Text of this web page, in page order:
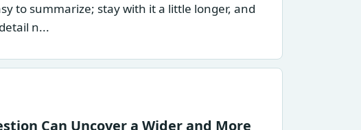
to summarize; stay with it a little longer, and
n...
Can Uncover a Wider and More